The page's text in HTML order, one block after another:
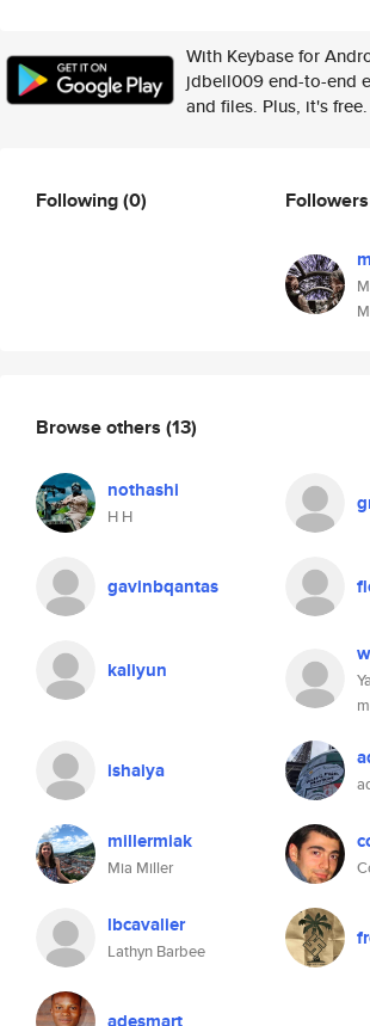
With Keybase for
jdbell009 end-to-end
and files. Plus, it's free.
Following(0) Followers
Browse others (13)
nothashi
H H
gavinbqantas
kaliyun
ishaiya
millermiak
Mia Miller
lbcavalier
Lathyn Barbee